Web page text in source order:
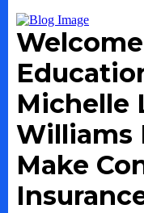
Michelle
Williams
Make